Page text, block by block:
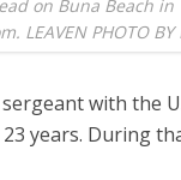
on Buna Beach in
PHOTO BY
with the
years. During